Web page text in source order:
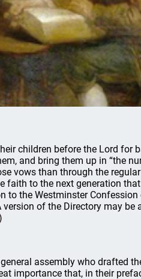
children before the Lord for
and bring them up in “the
vows than through the
to the next generation
to the Westminster
of the Directory may be
assembly who drafted
importance that, in their